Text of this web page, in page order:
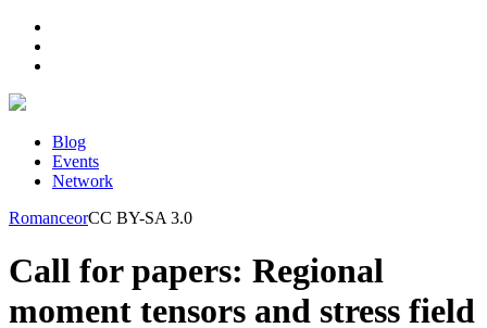
Blog
Events
Network
RomanceorCC BY-SA 3.0
Call for papers: Regional
moment tensors and stress field